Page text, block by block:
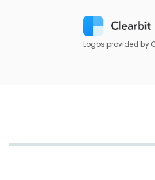
Logos provided by